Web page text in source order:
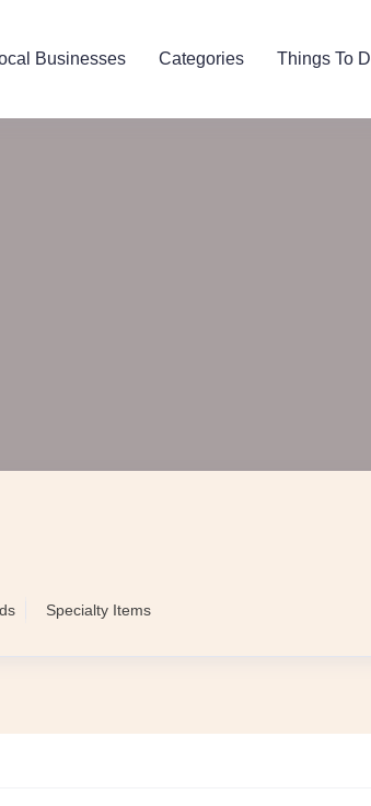
Businesses Categories Things To
Specialty Items